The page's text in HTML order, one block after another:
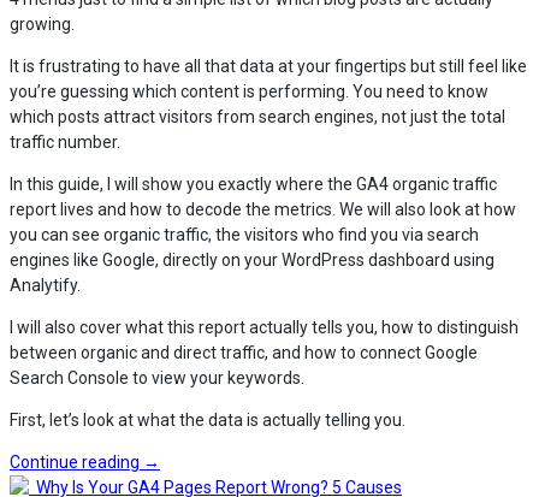
growing.
It is frustrating to have all that data at your fingertips but still feel like
you’re guessing which content is performing. You need to know
which posts attract visitors from search engines, not just the total
traffic number.
In this guide, I will show you exactly where the GA4 organic traffic
report lives and how to decode the metrics. We will also look at how
you can see organic traffic, the visitors who find you via search
engines like Google, directly on your WordPress dashboard using
Analytify.
I will also cover what this report actually tells you, how to distinguish
between organic and direct traffic, and how to connect Google
Search Console to view your keywords.
First, let’s look at what the data is actually telling you.
Continue reading “GA4
Organic
→